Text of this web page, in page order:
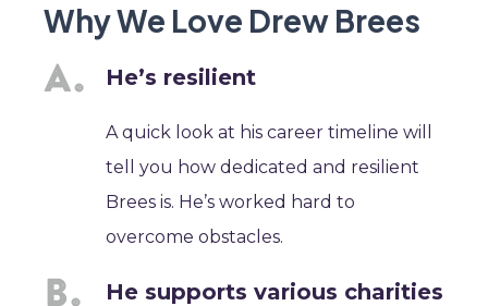
Why We Love Drew Brees
He’s resilient
A quick look at his career timeline will
tell you how dedicated and resilient
Brees is. He’s worked hard to
overcome obstacles.
He supports various charities